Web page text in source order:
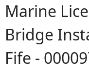
Y
o
u
Marine
Bridge
Fife -